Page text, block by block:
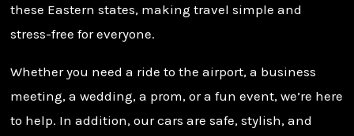
these Eastern states, making travel simple and
stress-free for everyone.
Whether you need a ride to the airport, a business
meeting, a wedding, a prom, or a fun event, we’re here
to help. In addition, our cars are safe, stylish, and